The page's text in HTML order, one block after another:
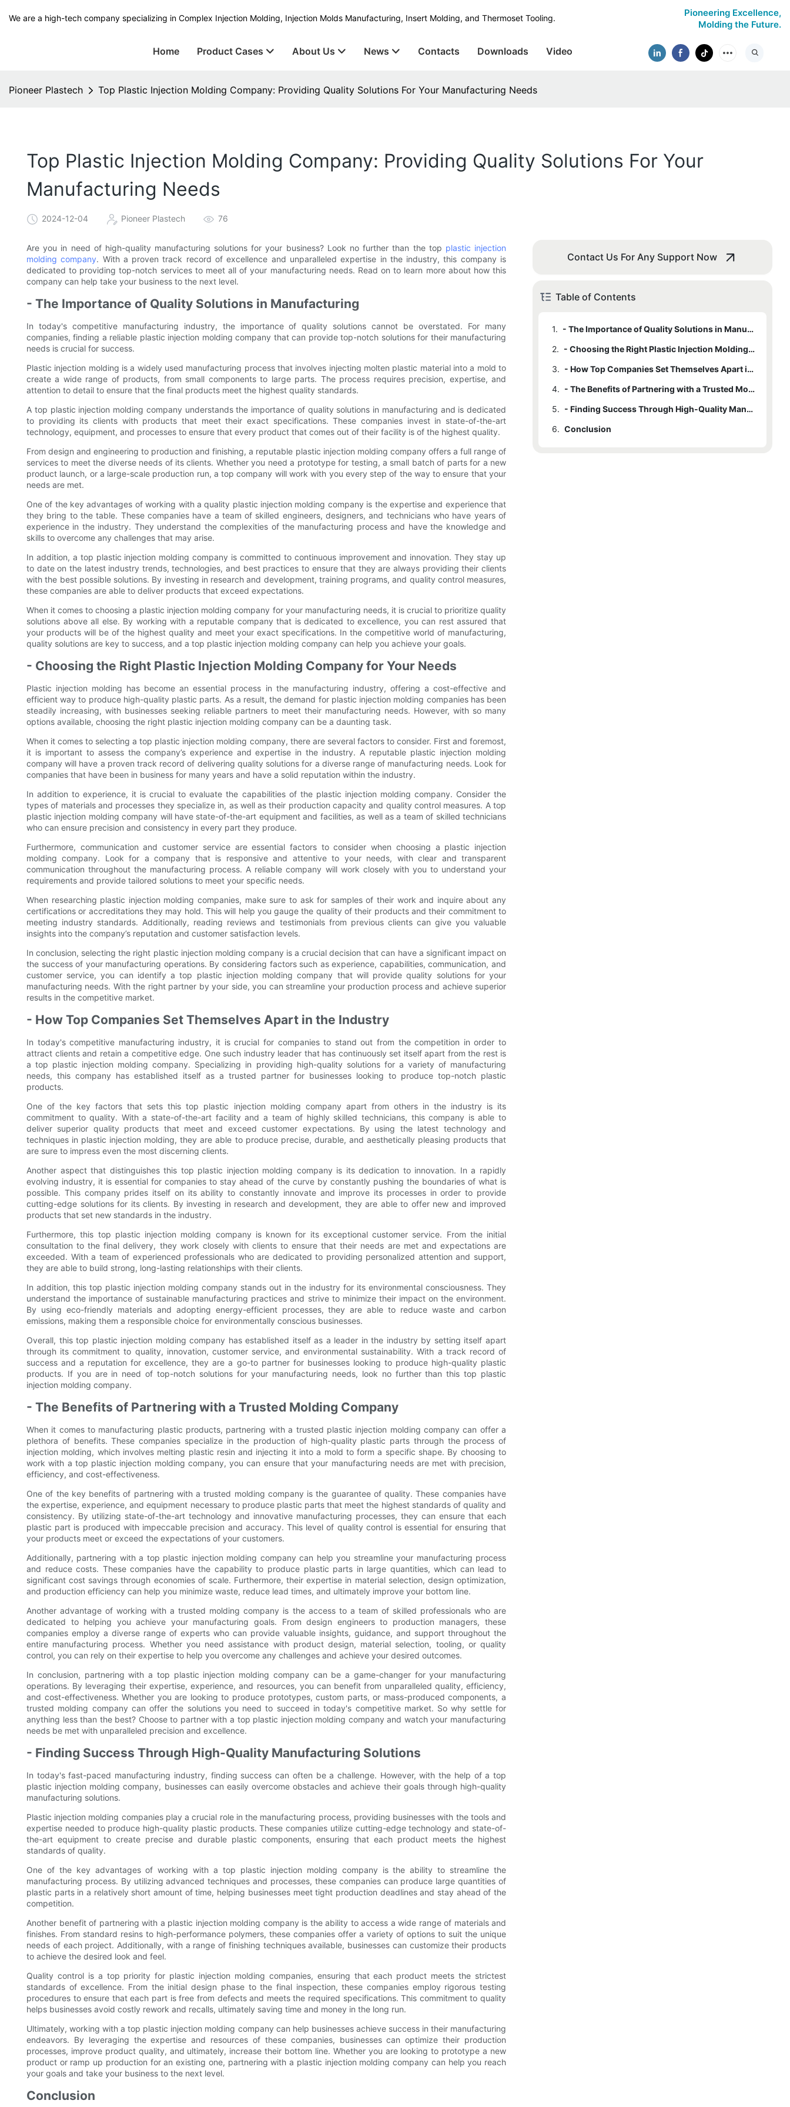
We are a high-tech company specializing in Complex Injection Molding, Injection Molds Manufacturing, Insert Molding, and Thermoset Tooling.
Pioneering Excellence,
Molding the Future.
Home Product Cases About Us News Contacts Downloads Video
Pioneer Plastech Top Plastic Injection Molding Company: Providing Quality Solutions For Your Manufacturing Needs
Top Plastic Injection Molding Company: Providing Quality Solutions For Your
Manufacturing Needs
2024-12-04 Pioneer Plastech 76
Are you in need of high-quality manufacturing solutions for your business? Look no further than the top plastic injection
molding company. With a proven track record of excellence and unparalleled expertise in the industry, this company is
dedicated to providing top-notch services to meet all of your manufacturing needs. Read on to learn more about how this
company can help take your business to the next level.
- The Importance of Quality Solutions in Manufacturing
In today's competitive manufacturing industry, the importance of quality solutions cannot be overstated. For many
companies, finding a reliable plastic injection molding company that can provide top-notch solutions for their manufacturing
needs is crucial for success.
Plastic injection molding is a widely used manufacturing process that involves injecting molten plastic material into a mold to
create a wide range of products, from small components to large parts. The process requires precision, expertise, and
attention to detail to ensure that the final products meet the highest quality standards.
A top plastic injection molding company understands the importance of quality solutions in manufacturing and is dedicated
to providing its clients with products that meet their exact specifications. These companies invest in state-of-the-art
technology, equipment, and processes to ensure that every product that comes out of their facility is of the highest quality.
From design and engineering to production and finishing, a reputable plastic injection molding company offers a full range of
services to meet the diverse needs of its clients. Whether you need a prototype for testing, a small batch of parts for a new
product launch, or a large-scale production run, a top company will work with you every step of the way to ensure that your
needs are met.
One of the key advantages of working with a quality plastic injection molding company is the expertise and experience that
they bring to the table. These companies have a team of skilled engineers, designers, and technicians who have years of
experience in the industry. They understand the complexities of the manufacturing process and have the knowledge and
skills to overcome any challenges that may arise.
In addition, a top plastic injection molding company is committed to continuous improvement and innovation. They stay up
to date on the latest industry trends, technologies, and best practices to ensure that they are always providing their clients
with the best possible solutions. By investing in research and development, training programs, and quality control measures,
these companies are able to deliver products that exceed expectations.
When it comes to choosing a plastic injection molding company for your manufacturing needs, it is crucial to prioritize quality
solutions above all else. By working with a reputable company that is dedicated to excellence, you can rest assured that
your products will be of the highest quality and meet your exact specifications. In the competitive world of manufacturing,
quality solutions are key to success, and a top plastic injection molding company can help you achieve your goals.
- Choosing the Right Plastic Injection Molding Company for Your Needs
Plastic injection molding has become an essential process in the manufacturing industry, offering a cost-effective and
efficient way to produce high-quality plastic parts. As a result, the demand for plastic injection molding companies has been
steadily increasing, with businesses seeking reliable partners to meet their manufacturing needs. However, with so many
options available, choosing the right plastic injection molding company can be a daunting task.
When it comes to selecting a top plastic injection molding company, there are several factors to consider. First and foremost,
it is important to assess the company’s experience and expertise in the industry. A reputable plastic injection molding
company will have a proven track record of delivering quality solutions for a diverse range of manufacturing needs. Look for
companies that have been in business for many years and have a solid reputation within the industry.
In addition to experience, it is crucial to evaluate the capabilities of the plastic injection molding company. Consider the
types of materials and processes they specialize in, as well as their production capacity and quality control measures. A top
plastic injection molding company will have state-of-the-art equipment and facilities, as well as a team of skilled technicians
who can ensure precision and consistency in every part they produce.
Furthermore, communication and customer service are essential factors to consider when choosing a plastic injection
molding company. Look for a company that is responsive and attentive to your needs, with clear and transparent
communication throughout the manufacturing process. A reliable company will work closely with you to understand your
requirements and provide tailored solutions to meet your specific needs.
When researching plastic injection molding companies, make sure to ask for samples of their work and inquire about any
certifications or accreditations they may hold. This will help you gauge the quality of their products and their commitment to
meeting industry standards. Additionally, reading reviews and testimonials from previous clients can give you valuable
insights into the company’s reputation and customer satisfaction levels.
In conclusion, selecting the right plastic injection molding company is a crucial decision that can have a significant impact on
the success of your manufacturing operations. By considering factors such as experience, capabilities, communication, and
customer service, you can identify a top plastic injection molding company that will provide quality solutions for your
manufacturing needs. With the right partner by your side, you can streamline your production process and achieve superior
results in the competitive market.
- How Top Companies Set Themselves Apart in the Industry
In today's competitive manufacturing industry, it is crucial for companies to stand out from the competition in order to
attract clients and retain a competitive edge. One such industry leader that has continuously set itself apart from the rest is
a top plastic injection molding company. Specializing in providing high-quality solutions for a variety of manufacturing
needs, this company has established itself as a trusted partner for businesses looking to produce top-notch plastic
products.
One of the key factors that sets this top plastic injection molding company apart from others in the industry is its
commitment to quality. With a state-of-the-art facility and a team of highly skilled technicians, this company is able to
deliver superior quality products that meet and exceed customer expectations. By using the latest technology and
techniques in plastic injection molding, they are able to produce precise, durable, and aesthetically pleasing products that
are sure to impress even the most discerning clients.
Another aspect that distinguishes this top plastic injection molding company is its dedication to innovation. In a rapidly
evolving industry, it is essential for companies to stay ahead of the curve by constantly pushing the boundaries of what is
possible. This company prides itself on its ability to constantly innovate and improve its processes in order to provide
cutting-edge solutions for its clients. By investing in research and development, they are able to offer new and improved
products that set new standards in the industry.
Furthermore, this top plastic injection molding company is known for its exceptional customer service. From the initial
consultation to the final delivery, they work closely with clients to ensure that their needs are met and expectations are
exceeded. With a team of experienced professionals who are dedicated to providing personalized attention and support,
they are able to build strong, long-lasting relationships with their clients.
In addition, this top plastic injection molding company stands out in the industry for its environmental consciousness. They
understand the importance of sustainable manufacturing practices and strive to minimize their impact on the environment.
By using eco-friendly materials and adopting energy-efficient processes, they are able to reduce waste and carbon
emissions, making them a responsible choice for environmentally conscious businesses.
Overall, this top plastic injection molding company has established itself as a leader in the industry by setting itself apart
through its commitment to quality, innovation, customer service, and environmental sustainability. With a track record of
success and a reputation for excellence, they are a go-to partner for businesses looking to produce high-quality plastic
products. If you are in need of top-notch solutions for your manufacturing needs, look no further than this top plastic
injection molding company.
- The Benefits of Partnering with a Trusted Molding Company
When it comes to manufacturing plastic products, partnering with a trusted plastic injection molding company can offer a
plethora of benefits. These companies specialize in the production of high-quality plastic parts through the process of
injection molding, which involves melting plastic resin and injecting it into a mold to form a specific shape. By choosing to
work with a top plastic injection molding company, you can ensure that your manufacturing needs are met with precision,
efficiency, and cost-effectiveness.
One of the key benefits of partnering with a trusted molding company is the guarantee of quality. These companies have
the expertise, experience, and equipment necessary to produce plastic parts that meet the highest standards of quality and
consistency. By utilizing state-of-the-art technology and innovative manufacturing processes, they can ensure that each
plastic part is produced with impeccable precision and accuracy. This level of quality control is essential for ensuring that
your products meet or exceed the expectations of your customers.
Additionally, partnering with a top plastic injection molding company can help you streamline your manufacturing process
and reduce costs. These companies have the capability to produce plastic parts in large quantities, which can lead to
significant cost savings through economies of scale. Furthermore, their expertise in material selection, design optimization,
and production efficiency can help you minimize waste, reduce lead times, and ultimately improve your bottom line.
Another advantage of working with a trusted molding company is the access to a team of skilled professionals who are
dedicated to helping you achieve your manufacturing goals. From design engineers to production managers, these
companies employ a diverse range of experts who can provide valuable insights, guidance, and support throughout the
entire manufacturing process. Whether you need assistance with product design, material selection, tooling, or quality
control, you can rely on their expertise to help you overcome any challenges and achieve your desired outcomes.
In conclusion, partnering with a top plastic injection molding company can be a game-changer for your manufacturing
operations. By leveraging their expertise, experience, and resources, you can benefit from unparalleled quality, efficiency,
and cost-effectiveness. Whether you are looking to produce prototypes, custom parts, or mass-produced components, a
trusted molding company can offer the solutions you need to succeed in today's competitive market. So why settle for
anything less than the best? Choose to partner with a top plastic injection molding company and watch your manufacturing
needs be met with unparalleled precision and excellence.
- Finding Success Through High-Quality Manufacturing Solutions
In today's fast-paced manufacturing industry, finding success can often be a challenge. However, with the help of a top
plastic injection molding company, businesses can easily overcome obstacles and achieve their goals through high-quality
manufacturing solutions.
Plastic injection molding companies play a crucial role in the manufacturing process, providing businesses with the tools and
expertise needed to produce high-quality plastic products. These companies utilize cutting-edge technology and state-of-
the-art equipment to create precise and durable plastic components, ensuring that each product meets the highest
standards of quality.
One of the key advantages of working with a top plastic injection molding company is the ability to streamline the
manufacturing process. By utilizing advanced techniques and processes, these companies can produce large quantities of
plastic parts in a relatively short amount of time, helping businesses meet tight production deadlines and stay ahead of the
competition.
Another benefit of partnering with a plastic injection molding company is the ability to access a wide range of materials and
finishes. From standard resins to high-performance polymers, these companies offer a variety of options to suit the unique
needs of each project. Additionally, with a range of finishing techniques available, businesses can customize their products
to achieve the desired look and feel.
Quality control is a top priority for plastic injection molding companies, ensuring that each product meets the strictest
standards of excellence. From the initial design phase to the final inspection, these companies employ rigorous testing
procedures to ensure that each part is free from defects and meets the required specifications. This commitment to quality
helps businesses avoid costly rework and recalls, ultimately saving time and money in the long run.
Ultimately, working with a top plastic injection molding company can help businesses achieve success in their manufacturing
endeavors. By leveraging the expertise and resources of these companies, businesses can optimize their production
processes, improve product quality, and ultimately, increase their bottom line. Whether you are looking to prototype a new
product or ramp up production for an existing one, partnering with a plastic injection molding company can help you reach
your goals and take your business to the next level.
Conclusion
Contact Us For Any Support Now
Table of Contents
1.
- The Importance of Quality Solutions in Manufacturing
2.
- Choosing the Right Plastic Injection Molding Company for Your Needs
3.
- How Top Companies Set Themselves Apart in the Industry
4.
- The Benefits of Partnering with a Trusted Molding Company
5.
- Finding Success Through High-Quality Manufacturing Solutions
6. Conclusion